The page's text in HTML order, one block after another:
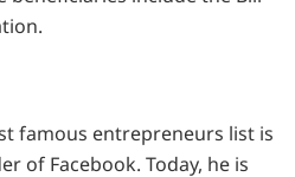
famous entrepreneurs list is
of Facebook. Today, he is